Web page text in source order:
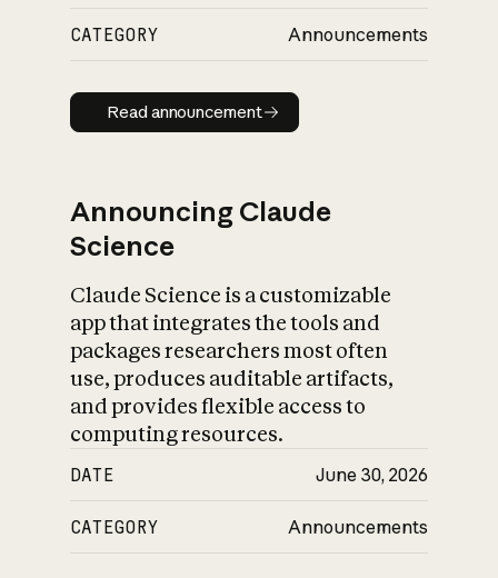
CATEGORY Announcements
Read announcement
Read announcement
Announcing Claude
Science
Claude Science is a customizable
app that integrates the tools and
packages researchers most often
use, produces auditable artifacts,
and provides flexible access to
computing resources.
DATE June 30, 2026
CATEGORY Announcements